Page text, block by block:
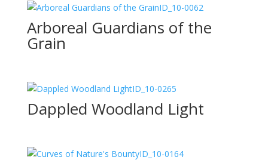
ID_10-0062
Arboreal Guardians of the
Grain
ID_10-0265
Dappled Woodland Light
ID_10-0164